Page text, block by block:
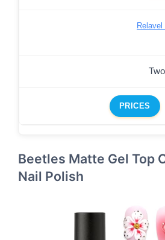
PRICES
Beetles Matte Gel Top
Nail Polish